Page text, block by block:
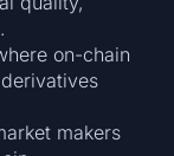
on-chain
makers